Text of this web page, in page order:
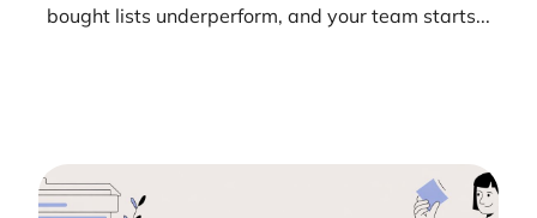
bought lists underperform, and your team starts...